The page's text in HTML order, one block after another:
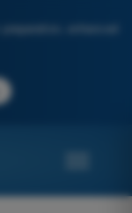
enhanced